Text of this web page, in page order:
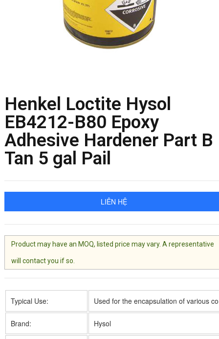
Henkel Loctite Hysol
EB4212-B80 Epoxy
Adhesive Hardener Part B
Tan 5 gal Pail
LIÊN HỆ
Product may have an MOQ, listed price may vary. A representative
will contact you if so.
Typical Use: Used for the encapsulation of various
Brand: Hysol